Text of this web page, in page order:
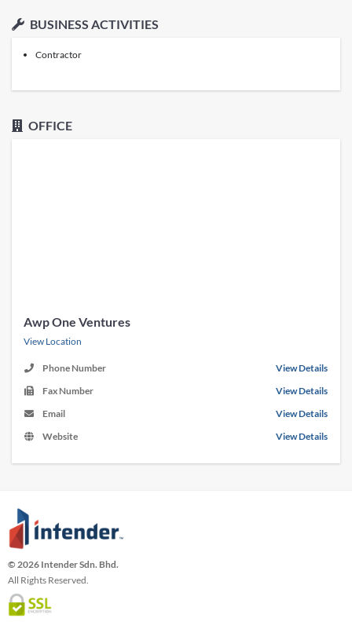
BUSINESS ACTIVITIES
Contractor
OFFICE
Awp One Ventures
View Location
Phone Number
View Details
Fax Number
View Details
Email
View Details
Website
View Details
© 2026 Intender Sdn. Bhd.
All Rights Reserved.